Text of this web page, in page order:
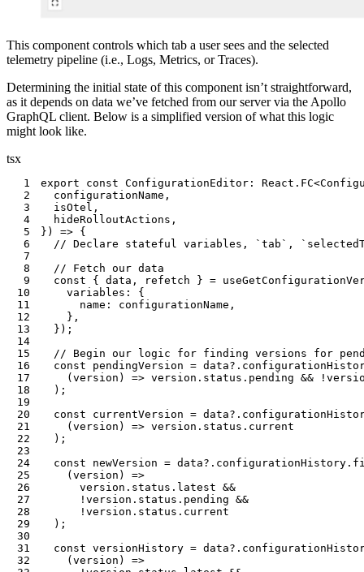
This component controls which tab a user sees and the selected
telemetry pipeline (i.e., Logs, Metrics, or Traces).
Determining the initial state of this component isn’t straightforward,
as it depends on data we’ve fetched from our server via the Apollo
GraphQL client. Below is a simplified version of what this logic
might look like.
tsx
1 export const ConfigurationEditor : React . FC<
2
  configurationName
,
3
  isOtel
,
4
  hideRolloutActions
,
5
} ) => {
6
// Declare stateful variables, `tab`,
7
8
// Fetch our data
9
const { data , refetch } =
10
    variables
:
{
11
      name
: configurationName ,
12
} ,
13
} ) ;
14
15
// Begin our logic for finding versions for
16
const pendingVersion = data?.
17
(version ) => version . status . pending && !
18
) ;
19
20
const currentVersion = data?.
21
(version ) => version . status .
22
) ;
23
24
const newVersion = data?. configurationHistory .
25
(version )
=>
26
      version
. status . latest &&
27
!version . status . pending &&
28
!version . status .
29
) ;
30
31
const versionHistory = data?.
32
(version )
=>